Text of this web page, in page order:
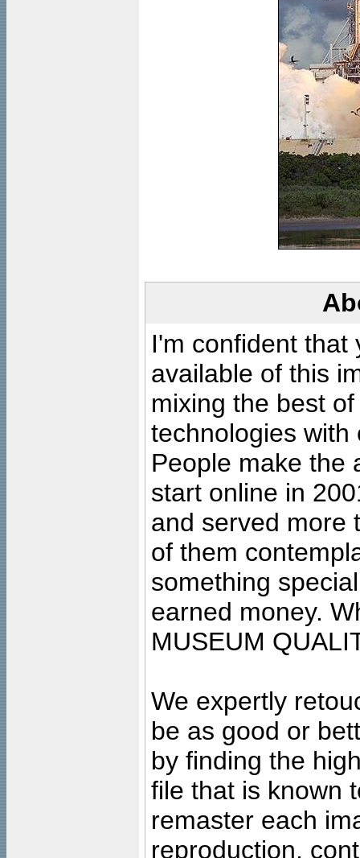
I'm confident that
available of this
mixing the best
technologies with
People make the
start online in
and served more
of them
something
earned money.
MUSEUM
We expertly
be as good or
by finding the
file that is known
remaster each
reproduction,